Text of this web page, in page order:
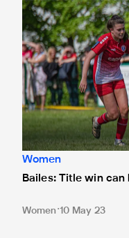
Bailes: Title win can
Women
Bailes: Title win
Women 10 May 23